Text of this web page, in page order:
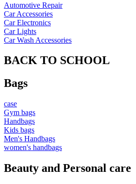
Automotive Repair
Car Accessories
Car Electronics
Car Lights
Car Wash Accessories
BACK TO SCHOOL
Bags
case
Gym bags
Handbags
Kids bags
Men's Handbags
women's handbags
Beauty and Personal care